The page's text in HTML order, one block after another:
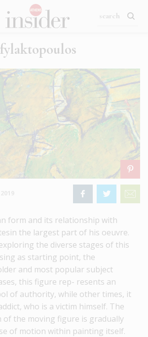
form and its relationship with
the largest part of his oeuvre.
the diverse stages of this
as starting point, the
and most popular subject
this figure rep- resents an
of authority, while other times, it
who is a victim himself. The
of the moving figure is gradually
of motion within painting itself.